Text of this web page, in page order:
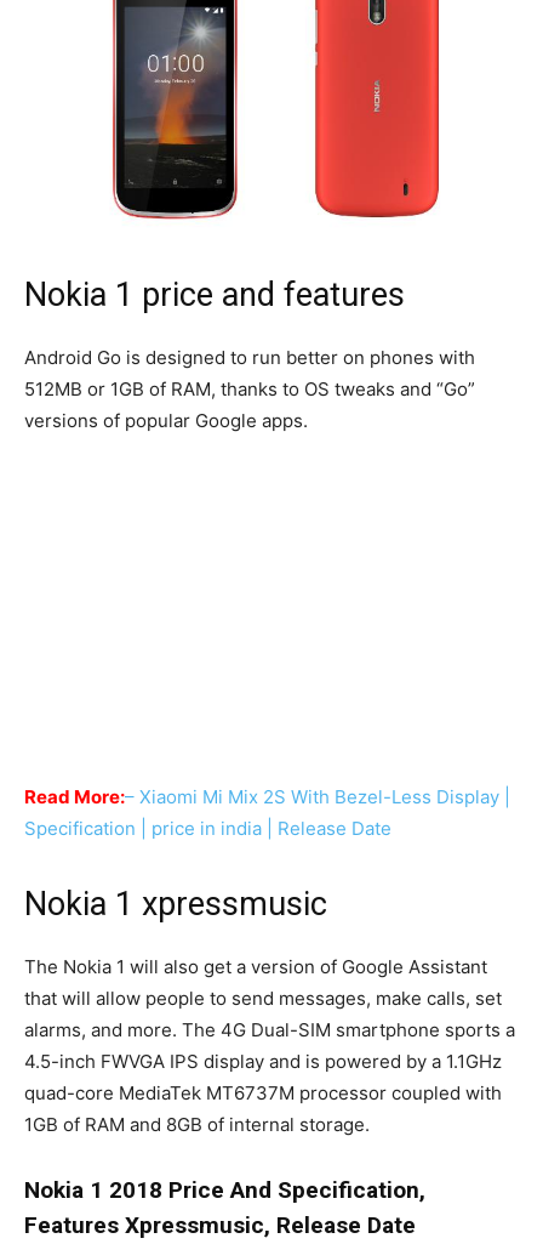
Nokia 1 price and features
Android Go is designed to run better on phones with
512MB or 1GB of RAM, thanks to OS tweaks and “Go”
versions of popular Google apps.
Read More:– Xiaomi Mi Mix 2S With Bezel-Less Display |
Specification | price in india | Release Date
Nokia 1 xpressmusic
The Nokia 1 will also get a version of Google Assistant
that will allow people to send messages, make calls, set
alarms, and more. The 4G Dual-SIM smartphone sports a
4.5-inch FWVGA IPS display and is powered by a 1.1GHz
quad-core MediaTek MT6737M processor coupled with
1GB of RAM and 8GB of internal storage.
Nokia 1 2018 Price And Specification,
Features Xpressmusic, Release Date